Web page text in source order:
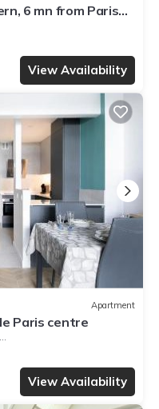
6 mn from Paris
View Availability
Apartment
Paris centre
View Availability